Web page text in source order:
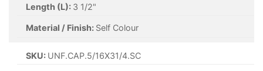
Length (L): 3 1/2"
Material / Finish: Self Colour
SKU: UNF.CAP.5/16X31/4.SC